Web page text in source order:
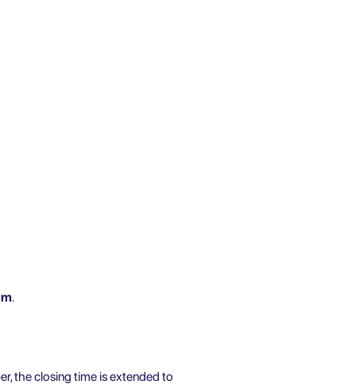
.
the closing time is extended to